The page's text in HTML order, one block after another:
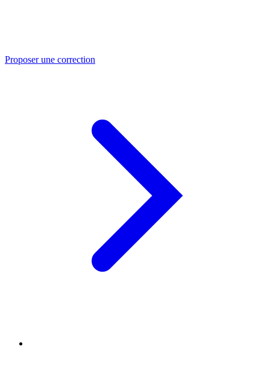
Proposer une correction